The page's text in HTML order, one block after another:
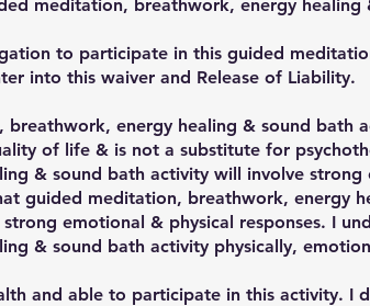
meditation, breathwork, energy healing
to participate in this guided
into this waiver and Release of Liability.
energy healing & sound bath
of life & is not a substitute for
& sound bath activity will involve
guided meditation, breathwork, energy
emotional & physical responses. I
& sound bath activity physically,
and able to participate in this activity. I